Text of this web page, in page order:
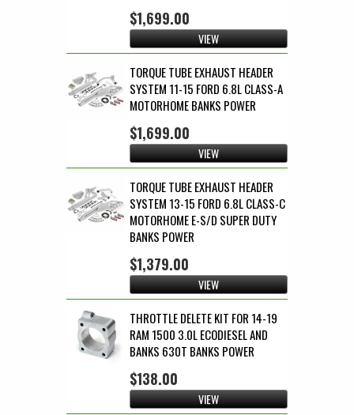
$1,699.00
VIEW
TORQUE TUBE EXHAUST HEADER
SYSTEM 11-15 FORD 6.8L CLASS-A
MOTORHOME BANKS POWER
$1,699.00
VIEW
TORQUE TUBE EXHAUST HEADER
SYSTEM 13-15 FORD 6.8L CLASS-C
MOTORHOME E-S/D SUPER DUTY
BANKS POWER
$1,379.00
VIEW
THROTTLE DELETE KIT FOR 14-19
RAM 1500 3.0L ECODIESEL AND
BANKS 630T BANKS POWER
$138.00
VIEW